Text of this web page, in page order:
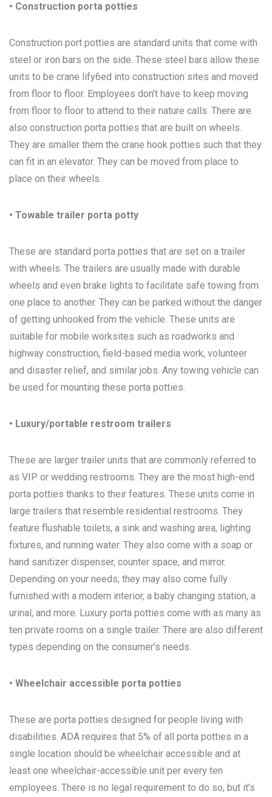
• Construction porta potties
Construction port potties are standard units that come with
steel or iron bars on the side. These steel bars allow these
units to be crane lify6ed into construction sites and moved
from floor to floor. Employees don’t have to keep moving
from floor to floor to attend to their nature calls. There are
also construction porta potties that are built on wheels.
They are smaller them the crane hook potties such that they
can fit in an elevator. They can be moved from place to
place on their wheels.
• Towable trailer porta potty
These are standard porta potties that are set on a trailer
with wheels. The trailers are usually made with durable
wheels and even brake lights to facilitate safe towing from
one place to another. They can be parked without the danger
of getting unhooked from the vehicle. These units are
suitable for mobile worksites such as roadworks and
highway construction, field-based media work, volunteer
and disaster relief, and similar jobs. Any towing vehicle can
be used for mounting these porta potties.
• Luxury/portable restroom trailers
These are larger trailer units that are commonly referred to
as VIP or wedding restrooms. They are the most high-end
porta potties thanks to their features. These units come in
large trailers that resemble residential restrooms. They
feature flushable toilets, a sink and washing area, lighting
fixtures, and running water. They also come with a soap or
hand sanitizer dispenser, counter space, and mirror.
Depending on your needs, they may also come fully
furnished with a modern interior, a baby changing station, a
urinal, and more. Luxury porta potties come with as many as
ten private rooms on a single trailer. There are also different
types depending on the consumer’s needs.
• Wheelchair accessible porta potties
These are porta potties designed for people living with
disabilities. ADA requires that 5% of all porta potties in a
single location should be wheelchair accessible and at
least one wheelchair-accessible unit per every ten
employees. There is no legal requirement to do so, but it’s